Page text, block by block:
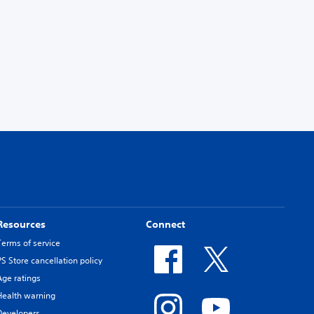
of service
Store cancellation policy
ratings
warning
Connect